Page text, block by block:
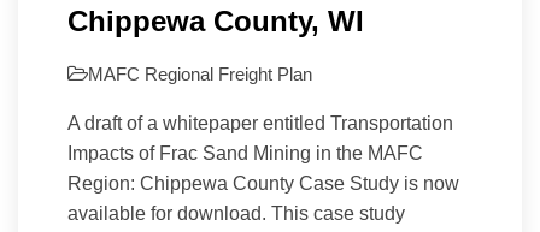
Chippewa County, WI
MAFC Regional Freight Plan
A draft of a whitepaper entitled Transportation
Impacts of Frac Sand Mining in the MAFC
Region: Chippewa County Case Study is now
available for download. This case study